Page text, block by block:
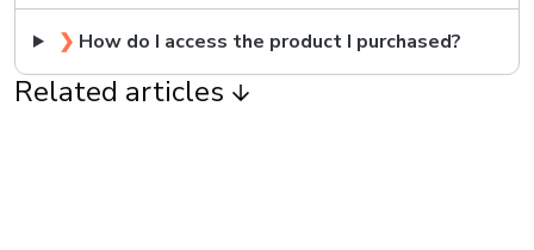
❯ How do I access the product I purchased?
Related articles